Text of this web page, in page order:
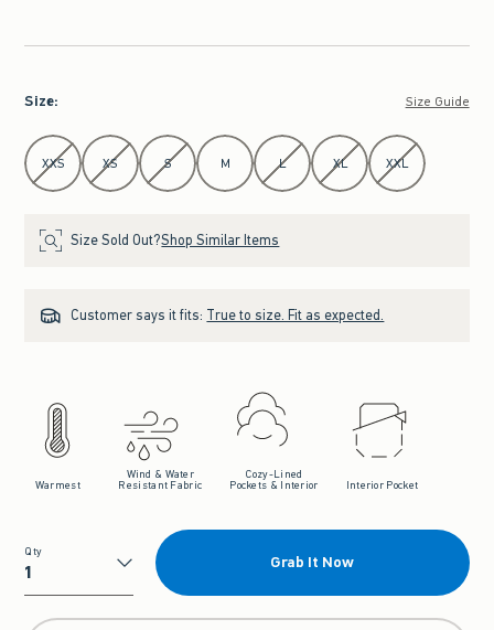
Size: Size Guide
Select Size
XXS XS S M L XL XXL
Size Sold Out?Shop Similar Items
Customer says it fits: True to size. Fit as expected.
Warmest
Wind & Water
Resistant Fabric
Cozy-Lined
Pockets & Interior Interior Pocket
Qty
Qty
Grab It Now